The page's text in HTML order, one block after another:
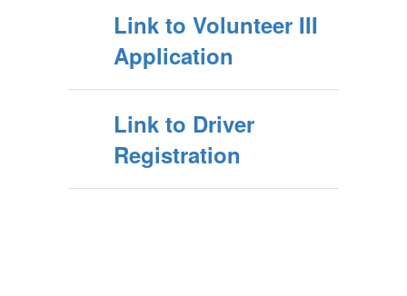
Link to Volunteer III
Application
Link to Driver
Registration